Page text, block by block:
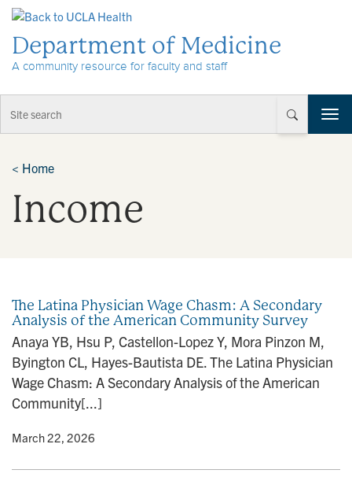
Department of Medicine
A community resource for faculty and staff
T
o
n
< Home
Income
The Latina Physician Wage Chasm: A Secondary
Analysis of the American Community Survey
Anaya YB, Hsu P, Castellon-Lopez Y, Mora Pinzon M,
Byington CL, Hayes-Bautista DE. The Latina Physician
Wage Chasm: A Secondary Analysis of the American
Community[...]
• March 22, 2026